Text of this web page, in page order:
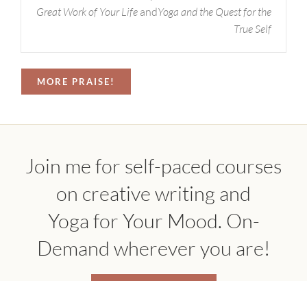
Great Work of Your Life andYoga and the Quest for the
True Self
MORE PRAISE!
Join me for self-paced courses
on creative writing and
Yoga for Your Mood. On-
Demand wherever you are!